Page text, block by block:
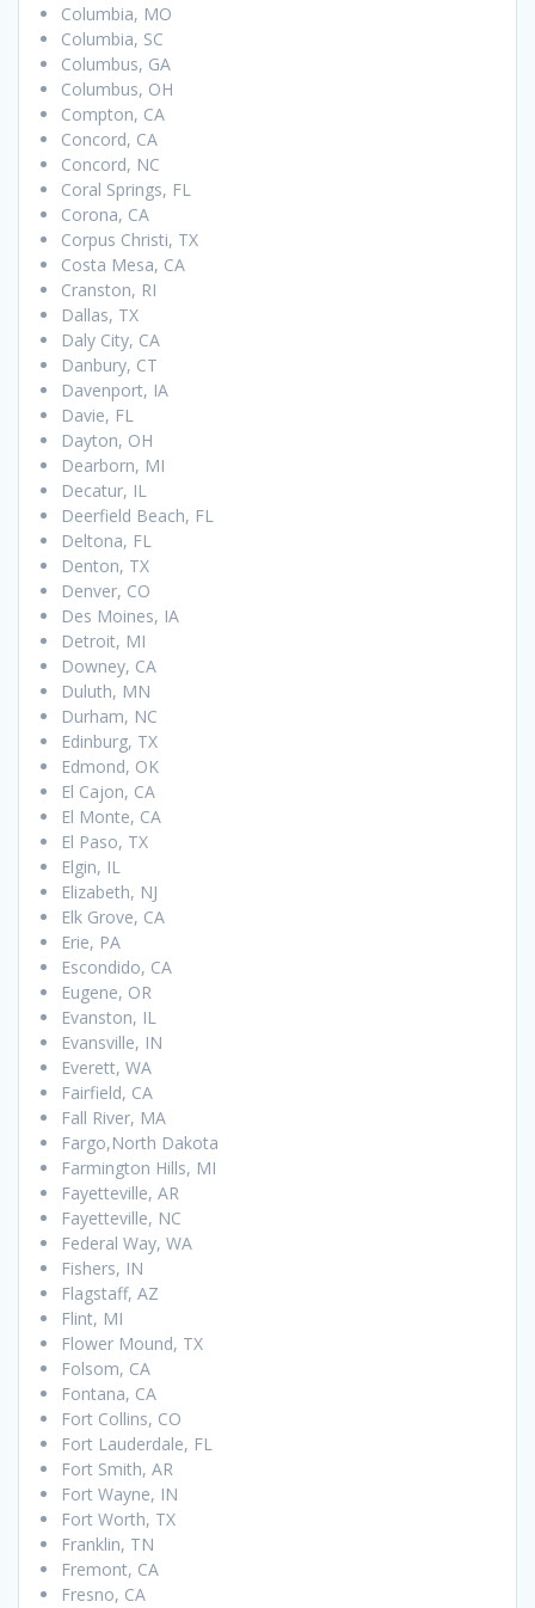
Columbia, MO
Columbia, SC
Columbus, GA
Columbus, OH
Compton, CA
Concord, CA
Concord, NC
Coral Springs, FL
Corona, CA
Corpus Christi, TX
Costa Mesa, CA
Cranston, RI
Dallas, TX
Daly City, CA
Danbury, CT
Davenport, IA
Davie, FL
Dayton, OH
Dearborn, MI
Decatur, IL
Deerfield Beach, FL
Deltona, FL
Denton, TX
Denver, CO
Des Moines, IA
Detroit, MI
Downey, CA
Duluth, MN
Durham, NC
Edinburg, TX
Edmond, OK
El Cajon, CA
El Monte, CA
El Paso, TX
Elgin, IL
Elizabeth, NJ
Elk Grove, CA
Erie, PA
Escondido, CA
Eugene, OR
Evanston, IL
Evansville, IN
Everett, WA
Fairfield, CA
Fall River, MA
Fargo,North Dakota
Farmington Hills, MI
Fayetteville, AR
Fayetteville, NC
Federal Way, WA
Fishers, IN
Flagstaff, AZ
Flint, MI
Flower Mound, TX
Folsom, CA
Fontana, CA
Fort Collins, CO
Fort Lauderdale, FL
Fort Smith, AR
Fort Wayne, IN
Fort Worth, TX
Franklin, TN
Fremont, CA
Fresno, CA